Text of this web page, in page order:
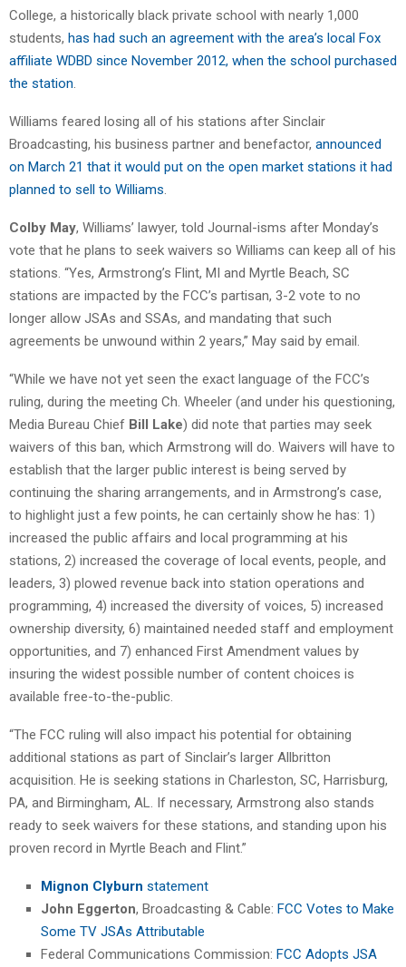
College, a historically black private school with nearly 1,000
students, has had such an agreement with the area’s local Fox
affiliate WDBD since November 2012, when the school purchased
the station
Williams feared losing all of his stations after Sinclair
Broadcasting, his business partner and benefactor, announced
on March 21 that it would put on the open market stations it had
planned to sell to Williams
Colby May, Williams’ lawyer, told Journal-isms after Monday’s
vote that he plans to seek waivers so Williams can keep all of his
stations. “Yes, Armstrong’s Flint, MI and Myrtle Beach, SC
stations are impacted by the FCC’s partisan, 3-2 vote to no
longer allow JSAs and SSAs, and mandating that such
agreements be unwound within 2 years,” May said by email.
“While we have not yet seen the exact language of the FCC’s
ruling, during the meeting Ch. Wheeler (and under his questioning,
Media Bureau Chief Bill Lake) did note that parties may seek
waivers of this ban, which Armstrong will do. Waivers will have to
establish that the larger public interest is being served by
continuing the sharing arrangements, and in Armstrong’s case,
to highlight just a few points, he can certainly show he has: 1)
increased the public affairs and local programming at his
stations, 2) increased the coverage of local events, people, and
leaders, 3) plowed revenue back into station operations and
programming, 4) increased the diversity of voices, 5) increased
ownership diversity, 6) maintained needed staff and employment
opportunities, and 7) enhanced First Amendment values by
insuring the widest possible number of content choices is
available free-to-the-public.
“The FCC ruling will also impact his potential for obtaining
additional stations as part of Sinclair’s larger Allbritton
acquisition. He is seeking stations in Charleston, SC, Harrisburg,
PA, and Birmingham, AL. If necessary, Armstrong also stands
ready to seek waivers for these stations, and standing upon his
proven record in Myrtle Beach and Flint.”
Mignon Clyburn statement
John Eggerton, Broadcasting & Cable: FCC Votes to Make
Some TV JSAs Attributable
Federal Communications Commission: FCC Adopts JSA